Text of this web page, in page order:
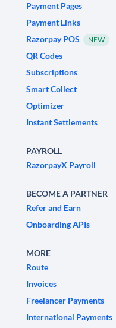
Payment Pages
Payment Links
Razorpay POS
NEW
QR Codes
Subscriptions
Smart Collect
Optimizer
Instant Settlements
PAYROLL
RazorpayX Payroll
BECOME A PARTNER
Refer and Earn
Onboarding APIs
MORE
Route
Invoices
Freelancer Payments
International Payments